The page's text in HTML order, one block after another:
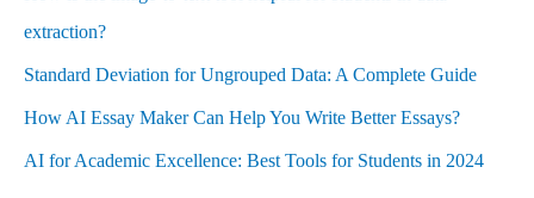
extraction?
Standard Deviation for Ungrouped Data: A Complete Guide
How AI Essay Maker Can Help You Write Better Essays?
AI for Academic Excellence: Best Tools for Students in 2024